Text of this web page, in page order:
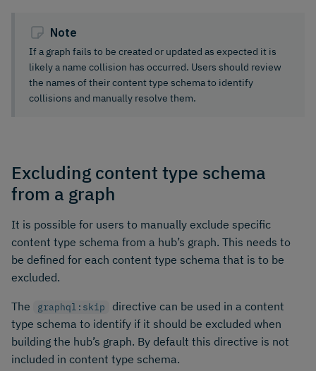
Note
If a graph fails to be created or updated as expected it is
likely a name collision has occurred. Users should review
the names of their content type schema to identify
collisions and manually resolve them.
Excluding content type schema
from a graph
It is possible for users to manually exclude specific
content type schema from a hub’s graph. This needs to
be defined for each content type schema that is to be
excluded.
The graphql:skip
directive can be used in a content
type schema to identify if it should be excluded when
building the hub’s graph. By default this directive is not
included in content type schema.